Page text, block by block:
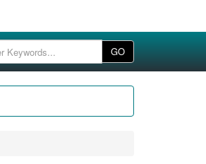
GO